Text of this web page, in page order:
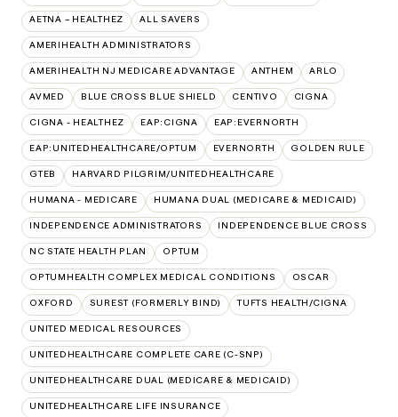
AETNA – HEALTHEZ ALL SAVERS
AMERIHEALTH ADMINISTRATORS
AMERIHEALTH NJ MEDICARE ADVANTAGE ANTHEM ARLO
AVMED BLUE CROSS BLUE SHIELD CENTIVO CIGNA
CIGNA - HEALTHEZ EAP:CIGNA EAP:EVERNORTH
EAP:UNITEDHEALTHCARE/OPTUM EVERNORTH GOLDEN RULE
GTEB HARVARD PILGRIM/UNITEDHEALTHCARE
HUMANA - MEDICARE HUMANA DUAL (MEDICARE & MEDICAID)
INDEPENDENCE ADMINISTRATORS INDEPENDENCE BLUE CROSS
NC STATE HEALTH PLAN OPTUM
OPTUMHEALTH COMPLEX MEDICAL CONDITIONS OSCAR
OXFORD SUREST (FORMERLY BIND) TUFTS HEALTH/CIGNA
UNITED MEDICAL RESOURCES
UNITEDHEALTHCARE COMPLETE CARE (C-SNP)
UNITEDHEALTHCARE DUAL (MEDICARE & MEDICAID)
UNITEDHEALTHCARE LIFE INSURANCE